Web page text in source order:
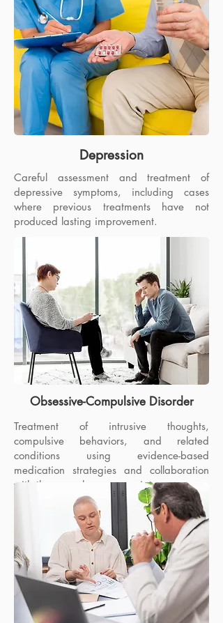
Depression
Careful assessment and treatment of
depressive symptoms, including cases
where previous treatments have not
produced lasting improvement.
Obsessive-Compulsive Disorder
Treatment of intrusive thoughts,
compulsive behaviors, and related
conditions using evidence-based
medication strategies and collaboration
with therapy when appropriate.